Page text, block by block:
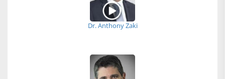
Dr. Anthony Zaki